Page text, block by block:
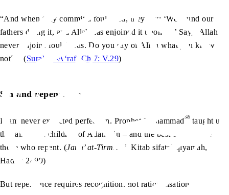
“And when they commit a foul deed, they say: ‘We found our
fathers doing it, and Allah has enjoined it upon us.’ Say, ‘Allah
never enjoins foul deeds. Do you say of Allah what you know
not?’” (Surah al-A‘raf, Ch.7: V.29)
Sin and repentance
Islam never expected perfection. Prophet Muhammadsa taught us
that all of the children of Adam sin – and the best of them are
those who repent. (Jami’ at-Tirmidhi , Kitab sifatul qiyamah,
Hadith 2499)
But repentance requires recognition, not rationalisation.